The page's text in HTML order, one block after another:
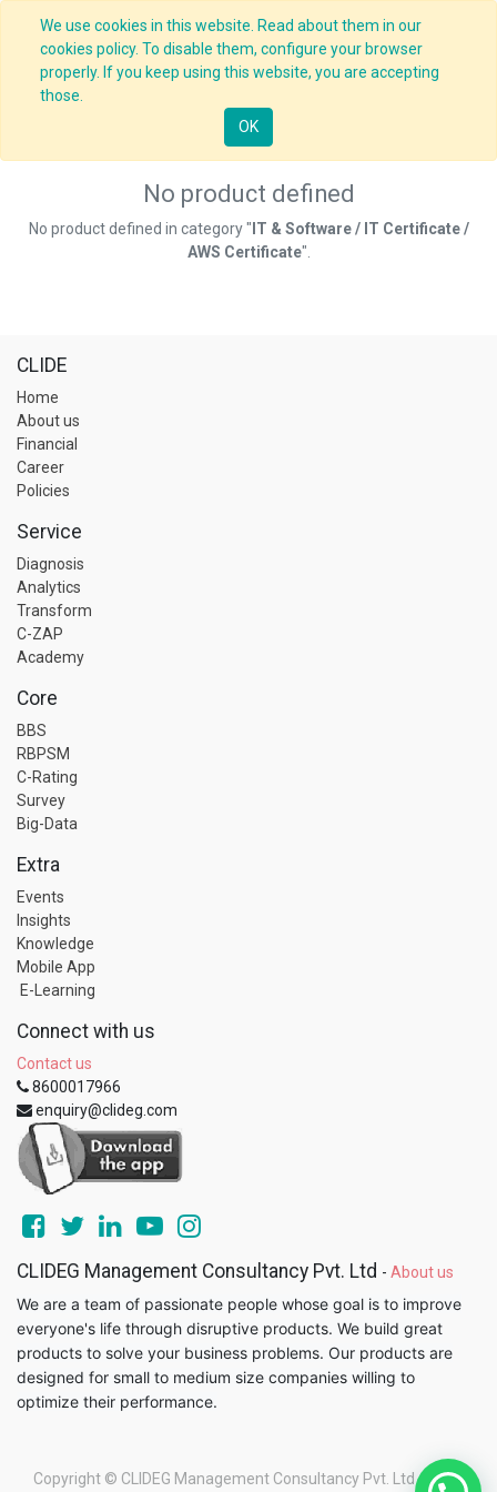
We use cookies in this website. Read about them in our
cookies policy. To disable them, configure your browser
properly. If you keep using this website, you are accepting
those.
OK
No product defined
No product defined in category " IT & Software / IT Certificate /
AWS Certificate".
CLIDE
Home
About us
Financial
Career
Policies
Service
Diagnosis
Analytics
Transform
C-ZAP
Academy
Core
BBS
RBPSM
C-Rating
Survey
Big-Data
Extra
Events
Insights
Knowledge
Mobile App
E-Learning
Connect with us
Contact us
8600017966
enquiry@clideg.com
CLIDEG Management Consultancy Pvt. Ltd - About us
We are a team of passionate people whose goal is to improve
everyone's life through disruptive products. We build great
products to solve your business problems. Our products are
designed for small to medium size companies willing to
optimize their performance.
Copyright © CLIDEG Management Consultancy Pvt. Ltd - Legal